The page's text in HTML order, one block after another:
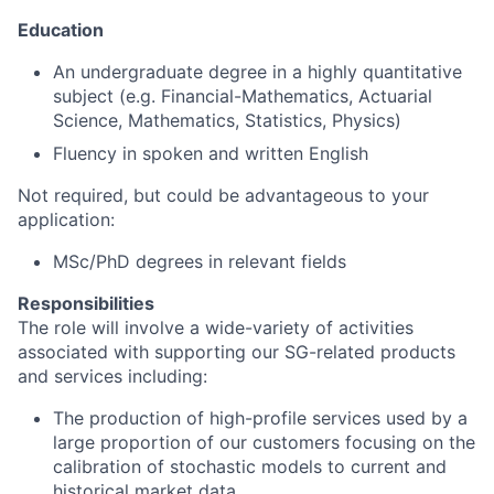
Education
An undergraduate degree in a highly quantitative
subject (e.g. Financial-Mathematics, Actuarial
Science, Mathematics, Statistics, Physics)
Fluency in spoken and written English
Not required, but could be advantageous to your
application:
MSc/PhD degrees in relevant fields
Responsibilities
The role will involve a wide-variety of activities
associated with supporting our SG-related products
and services including:
The production of high-profile services used by a
large proportion of our customers focusing on the
calibration of stochastic models to current and